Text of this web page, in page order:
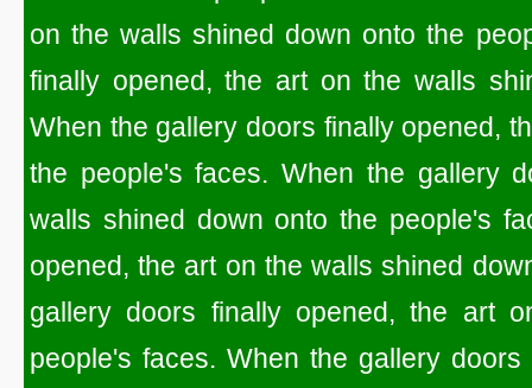
on the walls shined down onto the
finally opened, the art on the walls
When the gallery doors finally opened,
the people's faces. When the gallery
walls shined down onto the people's
opened, the art on the walls shined
gallery doors finally opened, the art
people's faces. When the gallery